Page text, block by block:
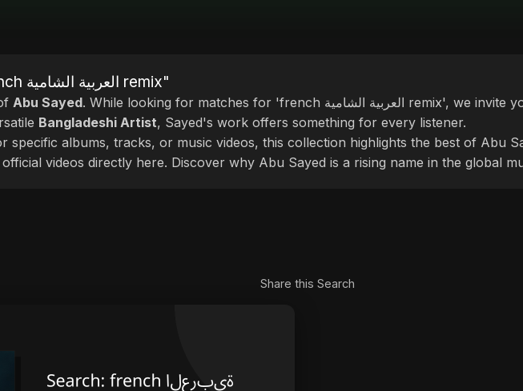
Search Results for "french العربية الشامية remix"
Abu Sayed. While looking for matches for 'french العربية الشامية remix', we invite you to discover our curated selection of top
Bangladeshi Artist, Sayed's work offers something for every listener.
specific albums, tracks, or music videos, this collection highlights the best of Abu
videos directly here. Discover why Abu Sayed is a rising name in the global
Share this Search